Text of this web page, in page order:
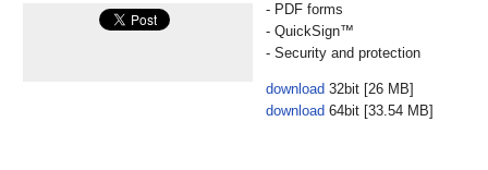
- PDF forms
- QuickSign™
- Security and protection
download 32bit [26 MB]
download 64bit [33.54 MB]